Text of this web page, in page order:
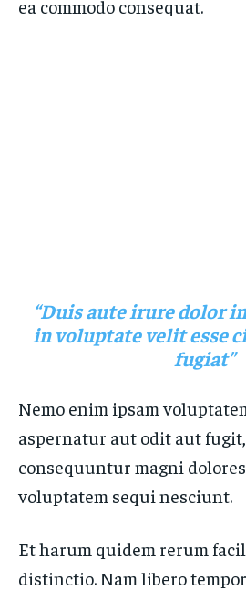
ea commodo consequat.
“Duis aute irure dolor
in voluptate velit esse
fugiat”
Nemo enim ipsam
aspernatur aut odit aut
consequuntur magni
voluptatem sequi nesciunt.
Et harum quidem rerum
distinctio. Nam libero